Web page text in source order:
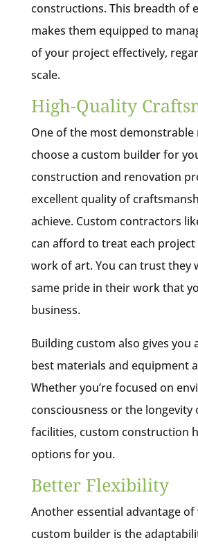
constructions. This breadth of
makes them equipped to
of your project effectively,
scale.
High-Quality
One of the most demonstrable
choose a custom builder for
construction and renovation
excellent quality of
achieve. Custom contractors
can afford to treat each project
work of art. You can trust they
same pride in their work that
business.
Building custom also gives you
best materials and equipment
Whether you’re focused on
consciousness or the longevity
facilities, custom construction
options for you.
Better Flexibility
Another essential advantage
custom builder is the